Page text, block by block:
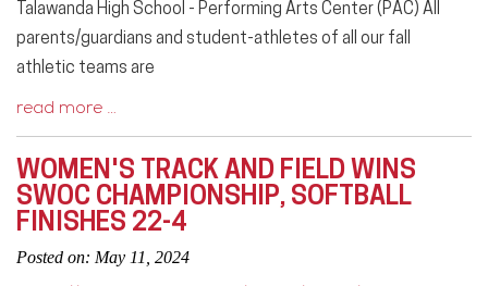
Talawanda High School - Performing Arts Center (PAC) All
parents/guardians and student-athletes of all our fall
athletic teams are
read more …
WOMEN'S TRACK AND FIELD WINS
SWOC CHAMPIONSHIP, SOFTBALL
FINISHES 22-4
Posted on: May 11, 2024